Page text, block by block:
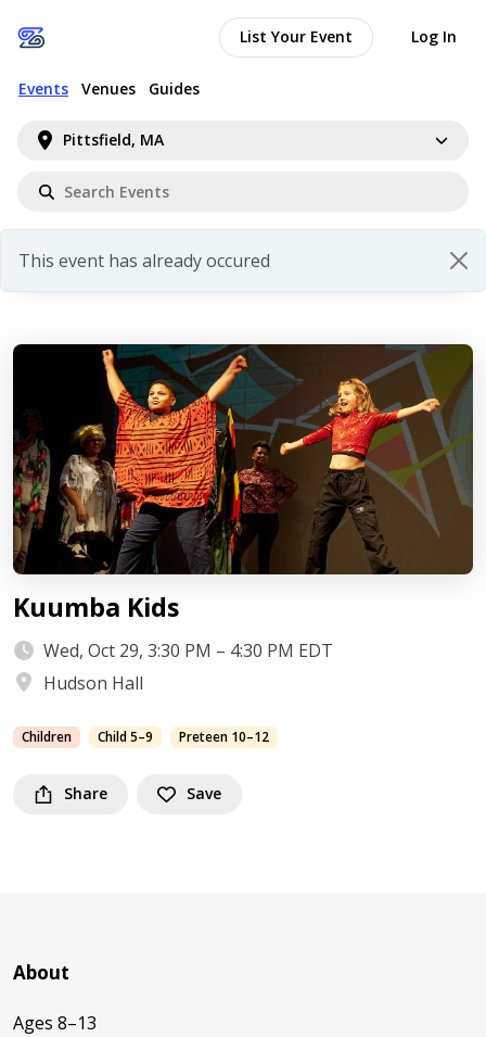
Pittsfield, MA
Events Venues Guides
List Your Event Log In
This event has already occured
Kuumba Kids
Wed, Oct 29, 3:30 PM – 4:30 PM EDT
Hudson Hall
Children Child 5–9 Preteen 10–12
Share Save
About
Ages 8–13